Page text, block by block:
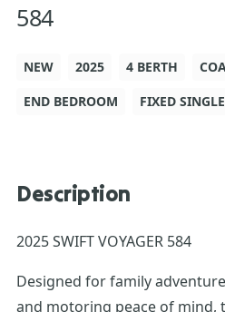
584
NEW 2025 4 BERTH
END BEDROOM
FIXED
Description
2025 SWIFT VOYAGER 584
Designed for family
and motoring peace of mind,